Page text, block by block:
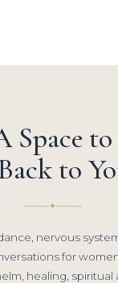
Space to
to
✦
nervous
for
healing, spiritual